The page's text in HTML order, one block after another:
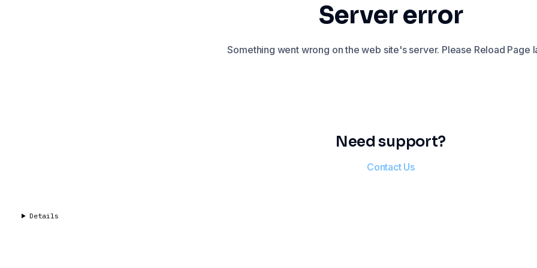
Server error
Something went wrong on the web site's server. Please Reload Page
Need support?
Contact Us
Details